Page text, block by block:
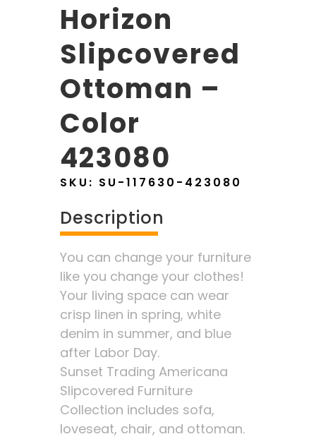
Horizon
Slipcovered
Ottoman –
Color
423080
SKU: SU-117630-423080
Description
You can change your furniture
like you change your clothes!
Your living space can wear
crisp linen in spring, white
denim in summer, and blue
after Labor Day.
Sunset Trading Americana
Slipcovered Furniture
Collection includes sofa,
loveseat, chair, and ottoman.